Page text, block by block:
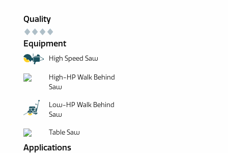
Quality
Equipment
High Speed Saw
High-HP Walk Behind
Saw
Low-HP Walk Behind
Saw
Table Saw
Applications